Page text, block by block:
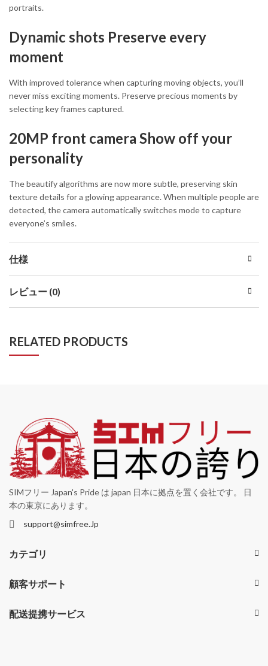
portraits.
Dynamic shots Preserve every
moment
With improved tolerance when capturing moving objects, you’ll
never miss exciting moments. Preserve precious moments by
selecting key frames captured.
20MP front camera Show off your
personality
The beautify algorithms are now more subtle, preserving skin
texture details for a glowing appearance. When multiple people are
detected, the camera automatically switches mode to capture
everyone’s smiles.
仕様
レビュー (0)
RELATED PRODUCTS
SIMフリー Japan's Pride は japan 日本に拠点を置く会社です。 日
本の東京にあります。
support@simfree.Jp
カテゴリ
顧客サポート
配送提携サービス